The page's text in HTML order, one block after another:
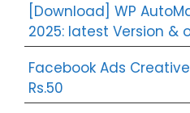
[Download] WP
2025: latest Version &
Facebook Ads
Rs.50